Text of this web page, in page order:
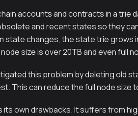
accounts and contracts in a trie
and recent states so they
state changes, the state trie grows
size is over 20TB and even full
this problem by deleting old
This can reduce the full node size
own drawbacks. It suffers from